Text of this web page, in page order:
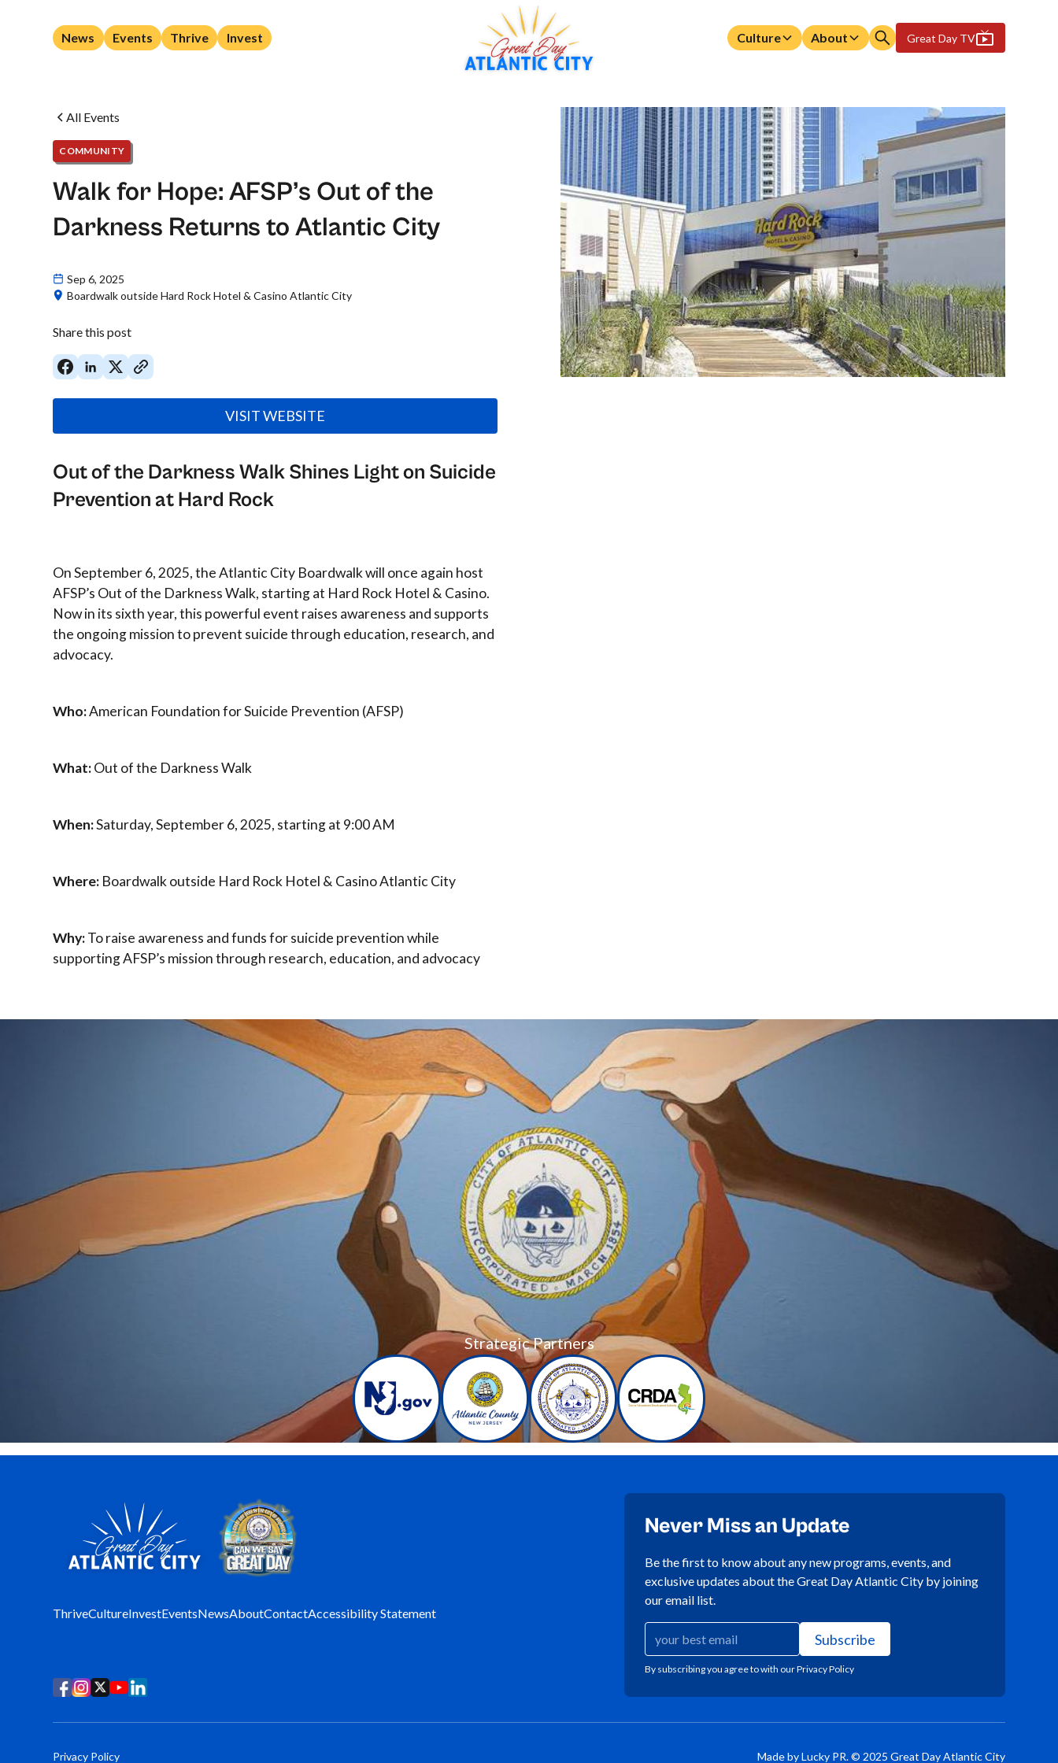
News Events Thrive Invest Culture About Great Day TV
All Events
COMMUNITY
Walk for Hope: AFSP’s Out of the
Darkness Returns to Atlantic City
Sep 6, 2025
Boardwalk outside Hard Rock Hotel & Casino Atlantic City
Share this post
VISIT WEBSITE
Out of the Darkness Walk Shines Light on Suicide
Prevention at Hard Rock
On September 6, 2025, the Atlantic City Boardwalk will once again host
AFSP’s Out of the Darkness Walk, starting at Hard Rock Hotel & Casino.
Now in its sixth year, this powerful event raises awareness and supports
the ongoing mission to prevent suicide through education, research, and
advocacy.
Who:American Foundation for Suicide Prevention (AFSP)
What:Out of the Darkness Walk
When:Saturday, September 6, 2025, starting at 9:00 AM
Where: Boardwalk outside Hard Rock Hotel & Casino Atlantic City
Why:To raise awareness and funds for suicide prevention while
supporting AFSP’s mission through research, education, and advocacy
Strategic Partners
ThriveCultureInvestEventsNewsAboutContactAccessibility Statement
Never Miss an Update
Be the first to know about any new programs, events, and
exclusive updates about the Great Day Atlantic City by joining
our email list.
By subscribing you agree to with ourPrivacy Policy
Privacy Policy Made by Lucky PR. © 2025 Great Day Atlantic City